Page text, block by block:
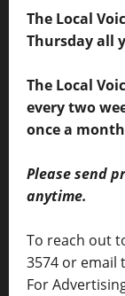
The Local
Thursday all
The Local
every two
once a
Please send
anytime.
To reach out
3574 or email
For